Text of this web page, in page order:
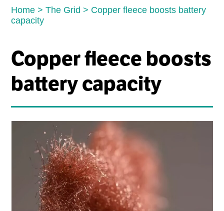
Home >The Grid > Copper fleece boosts battery
capacity
Copper fleece boosts
battery capacity